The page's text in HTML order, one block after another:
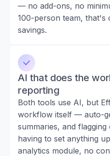
— no add-ons, no
100-person team, that's
savings.
AI that does the
reporting
Both tools use AI, but
workflow itself — auto-
summaries, and
having to set anything
analytics module, no